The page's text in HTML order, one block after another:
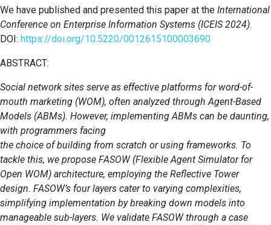
We have published and presented this paper at the International
Conference on Enterprise Information Systems (ICEIS 2024).
DOI: https://doi.org/10.5220/0012615100003690
ABSTRACT:
Social network sites serve as effective platforms for word-of-
mouth marketing (WOM), often analyzed through Agent-Based
Models (ABMs). However, implementing ABMs can be daunting,
with programmers facing
the choice of building from scratch or using frameworks. To
tackle this, we propose FASOW (Flexible Agent Simulator for
Open WOM) architecture, employing the Reflective Tower
design. FASOW’s four layers cater to varying complexities,
simplifying implementation by breaking down models into
manageable sub-layers. We validate FASOW through a case